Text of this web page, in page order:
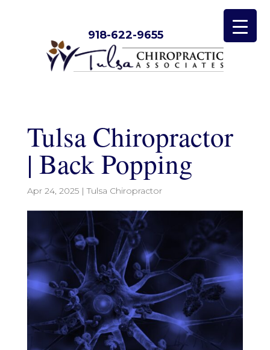
918-622-9655
Tulsa Chiropractor
| Back Popping
Apr 24, 2025|Tulsa Chiropractor